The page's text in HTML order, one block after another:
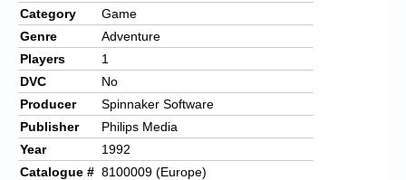
Category
Game
Genre
Adventure
Players
1
DVC
No
Producer
Spinnaker Software
Publisher
Philips Media
Year
1992
Catalogue # 8100009 (Europe)